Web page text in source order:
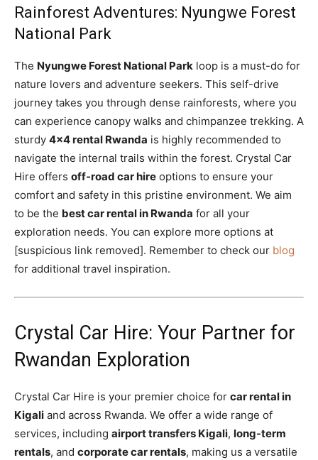
Rainforest Adventures: Nyungwe Forest
National Park
The Nyungwe Forest National Park loop is a must-do for
nature lovers and adventure seekers. This self-drive
journey takes you through dense rainforests, where you
can experience canopy walks and chimpanzee trekking. A
sturdy 4×4 rental Rwanda is highly recommended to
navigate the internal trails within the forest. Crystal Car
Hire offers off-road car hire options to ensure your
comfort and safety in this pristine environment. We aim
to be the best car rental in Rwanda for all your
exploration needs. You can explore more options at
[suspicious link removed]. Remember to check our blog
for additional travel inspiration.
Crystal Car Hire: Your Partner for
Rwandan Exploration
Crystal Car Hire is your premier choice for car rental in
Kigali and across Rwanda. We offer a wide range of
services, including airport transfers Kigali, long-term
rentals, and corporate car rentals, making us a versatile